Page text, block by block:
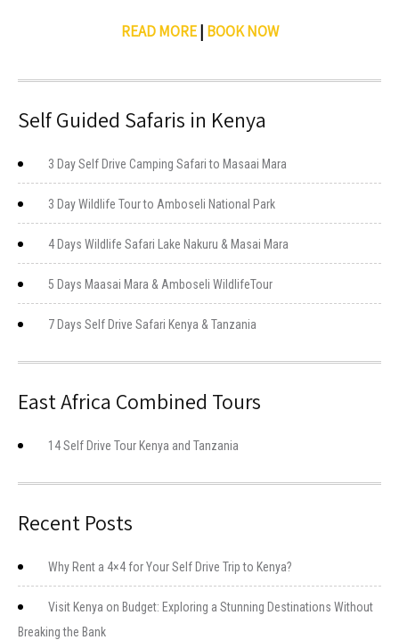
READ MORE| BOOK NOW
Self Guided Safaris in Kenya
3 Day Self Drive Camping Safari to Masaai Mara
3 Day Wildlife Tour to Amboseli National Park
4 Days Wildlife Safari Lake Nakuru & Masai Mara
5 Days Maasai Mara & Amboseli WildlifeTour
7 Days Self Drive Safari Kenya & Tanzania
East Africa Combined Tours
14 Self Drive Tour Kenya and Tanzania
Recent Posts
Why Rent a 4×4 for Your Self Drive Trip to Kenya?
Visit Kenya on Budget: Exploring a Stunning Destinations Without
Breaking the Bank